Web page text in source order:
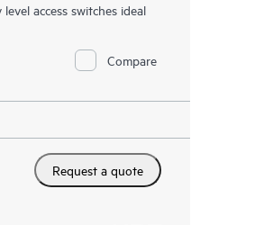
access switches ideal
Compare
Request a quote